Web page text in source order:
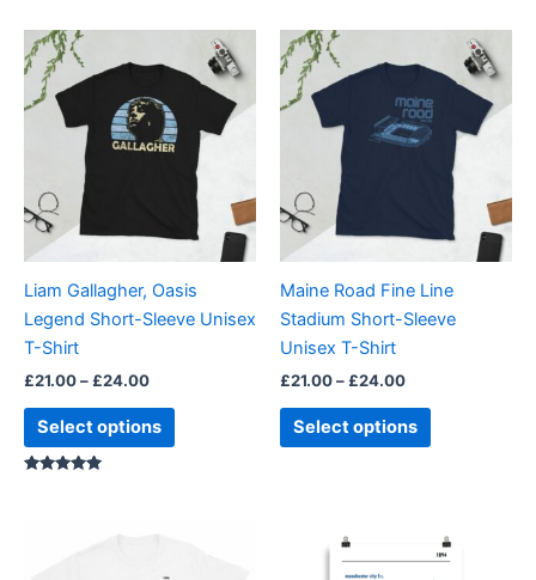
Liam Gallagher, Oasis
Legend Short-Sleeve Unisex
T-Shirt
£21.00– £24.00
range:
£21.00
through
£24.00
Select options
product
multiple
variants.
The
options
may
chosen
on
page
Maine Road Fine Line
Stadium Short-Sleeve
Unisex T-Shirt
£21.00– £24.00
range:
£21.00
through
£24.00
Select options
product
has
multiple
variants.
The
options
may
chosen
on
page
range:
This
product